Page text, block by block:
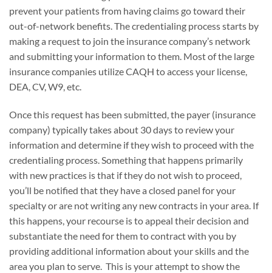
prevent your patients from having claims go toward their
out-of-network benefits. The credentialing process starts by
making a request to join the insurance company’s network
and submitting your information to them. Most of the large
insurance companies utilize CAQH to access your license,
DEA, CV, W9, etc.
Once this request has been submitted, the payer (insurance
company) typically takes about 30 days to review your
information and determine if they wish to proceed with the
credentialing process. Something that happens primarily
with new practices is that if they do not wish to proceed,
you’ll be notified that they have a closed panel for your
specialty or are not writing any new contracts in your area. If
this happens, your recourse is to appeal their decision and
substantiate the need for them to contract with you by
providing additional information about your skills and the
area you plan to serve. This is your attempt to show the